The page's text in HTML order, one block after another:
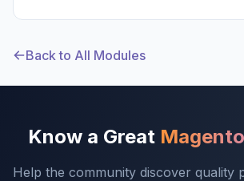
Back to All Modules
Know a Great
Help the community discover quality